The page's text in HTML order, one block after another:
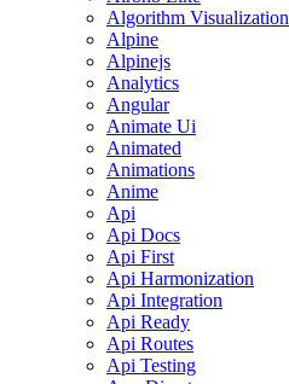
Algorithm Visualization
Alpine
Alpinejs
Analytics
Angular
Animate Ui
Animated
Animations
Anime
Api
Api Docs
Api First
Api Harmonization
Api Integration
Api Ready
Api Routes
Api Testing